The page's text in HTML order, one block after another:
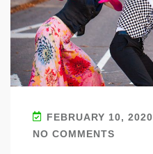
FEBRUARY 10, 2020
NO COMMENTS